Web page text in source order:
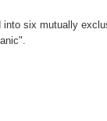
into six mutually